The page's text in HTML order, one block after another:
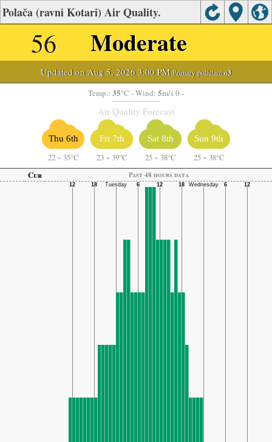
Polača (ravni Kotari) Air Quality.
56 Moderate
Updated on Aug 5, 2026 3:00 PM-Primary pollutant:o3
Temp.: 35°C - Wind: 5m/s 0 -
Air Quality Forecast
Thu 6th
22 ~ 35°C
Fri 7th
23 ~ 39°C
Sat 8th
25 ~ 38°C
Sun 9th
25 ~ 38°C
Cur
Past 48 hours data